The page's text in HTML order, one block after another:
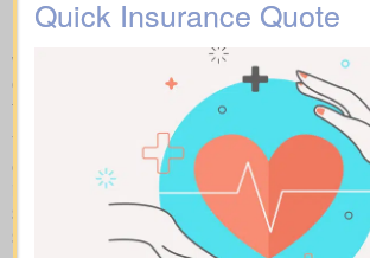
Make fair “apples to apples” comparisons by
whole, and universal options with sample
out simple figures and walk you through how
total cost and long-term benefits.
You can scan term life, whole life insurance, and
options side by side, including features, riders,
in one place. Sample market rates set a
$44/month for a 10-year $1,000,000 term
$524/month for a $1,000,000 whole life policy.
Quick Insurance Quote